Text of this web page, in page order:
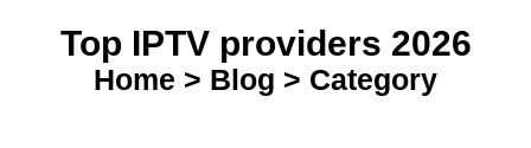
Top IPTV providers 2026
Home > Blog > Category